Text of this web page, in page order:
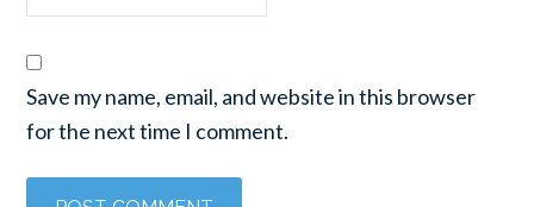
Save my name, email, and website in this browser
for the next time I comment.